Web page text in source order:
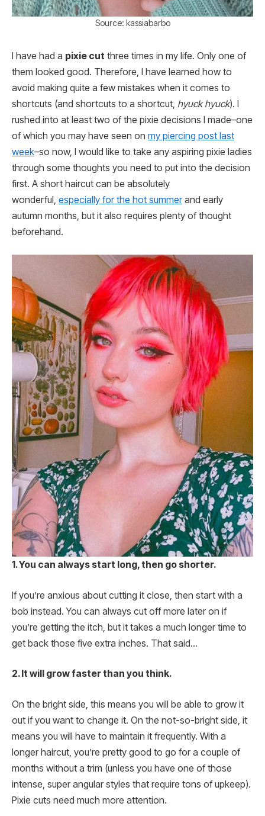
Source: kassiabarbo
I have had a pixie cut three times in my life. Only one of
them looked good. Therefore, I have learned how to
avoid making quite a few mistakes when it comes to
shortcuts (and shortcuts to a shortcut, hyuck hyuck). I
rushed into at least two of the pixie decisions I made–one
of which you may have seen on my piercing post last
week–so now, I would like to take any aspiring pixie ladies
through some thoughts you need to put into the decision
first. A short haircut can be absolutely
wonderful, especially for the hot summer and early
autumn months, but it also requires plenty of thought
beforehand.
1. You can always start long, then go shorter.
If you’re anxious about cutting it close, then start with a
bob instead. You can always cut off more later on if
you’re getting the itch, but it takes a much longer time to
get back those five extra inches. That said…
2. It will grow faster than you think.
On the bright side, this means you will be able to grow it
out if you want to change it. On the not-so-bright side, it
means you will have to maintain it frequently. With a
longer haircut, you’re pretty good to go for a couple of
months without a trim (unless you have one of those
intense, super angular styles that require tons of upkeep).
Pixie cuts need much more attention.